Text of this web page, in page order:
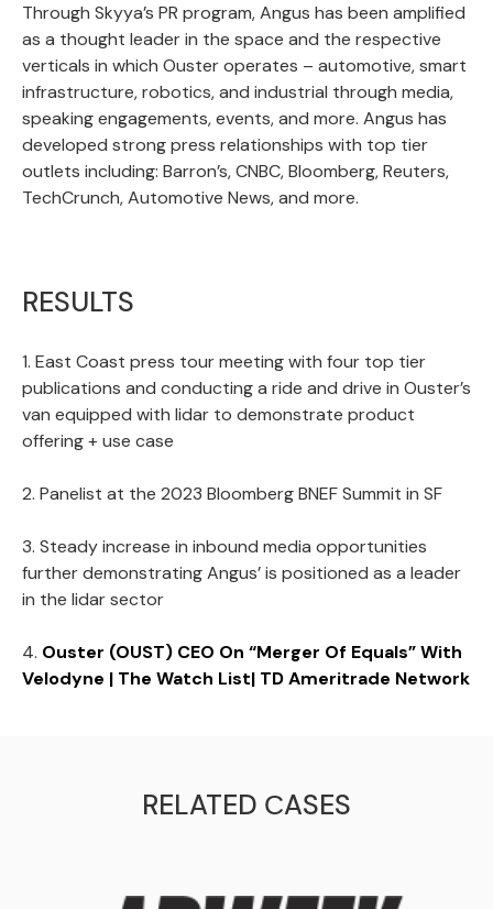
Through Skyya’s PR program, Angus has been amplified
as a thought leader in the space and the respective
verticals in which Ouster operates – automotive, smart
infrastructure, robotics, and industrial through media,
speaking engagements, events, and more. Angus has
developed strong press relationships with top tier
outlets including: Barron’s, CNBC, Bloomberg, Reuters,
TechCrunch, Automotive News, and more.
RESULTS
1. East Coast press tour meeting with four top tier
publications and conducting a ride and drive in Ouster’s
van equipped with lidar to demonstrate product
offering + use case
2. Panelist at the 2023 Bloomberg BNEF Summit in SF
3. Steady increase in inbound media opportunities
further demonstrating Angus’ is positioned as a leader
in the lidar sector
4. Ouster (OUST) CEO On “Merger Of Equals” With
Velodyne | The Watch List| TD Ameritrade Network
RELATED СASES